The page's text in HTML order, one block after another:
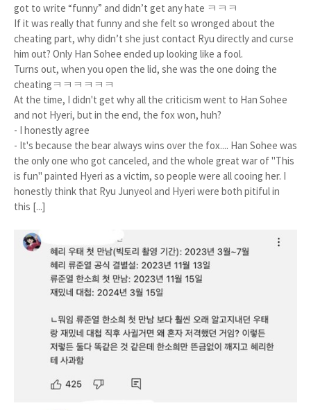
got to write “funny” and didn’t get any hate ㅋㅋㅋ
If it was really that funny and she felt so wronged about the
cheating part, why didn’t she just contact Ryu directly and curse
him out? Only Han Sohee ended up looking like a fool.
Turns out, when you open the lid, she was the one doing the
cheatingㅋㅋㅋㅋㅋㅋ
At the time, I didn't get why all the criticism went to Han Sohee
and not Hyeri, but in the end, the fox won, huh?
- I honestly agree
- It's because the bear always wins over the fox.... Han Sohee was
the only one who got canceled, and the whole great war of "This
is fun" painted Hyeri as a victim, so people were all cooing her. I
honestly think that Ryu Junyeol and Hyeri were both pitiful in
this [...]